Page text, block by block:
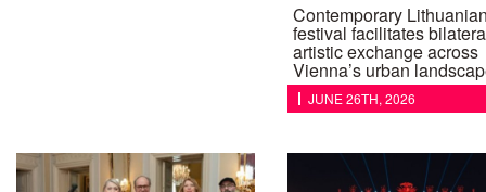
Contemporary
festival facilitates
artistic exchange across
Vienna’s urban
JUNE 26TH, 2026